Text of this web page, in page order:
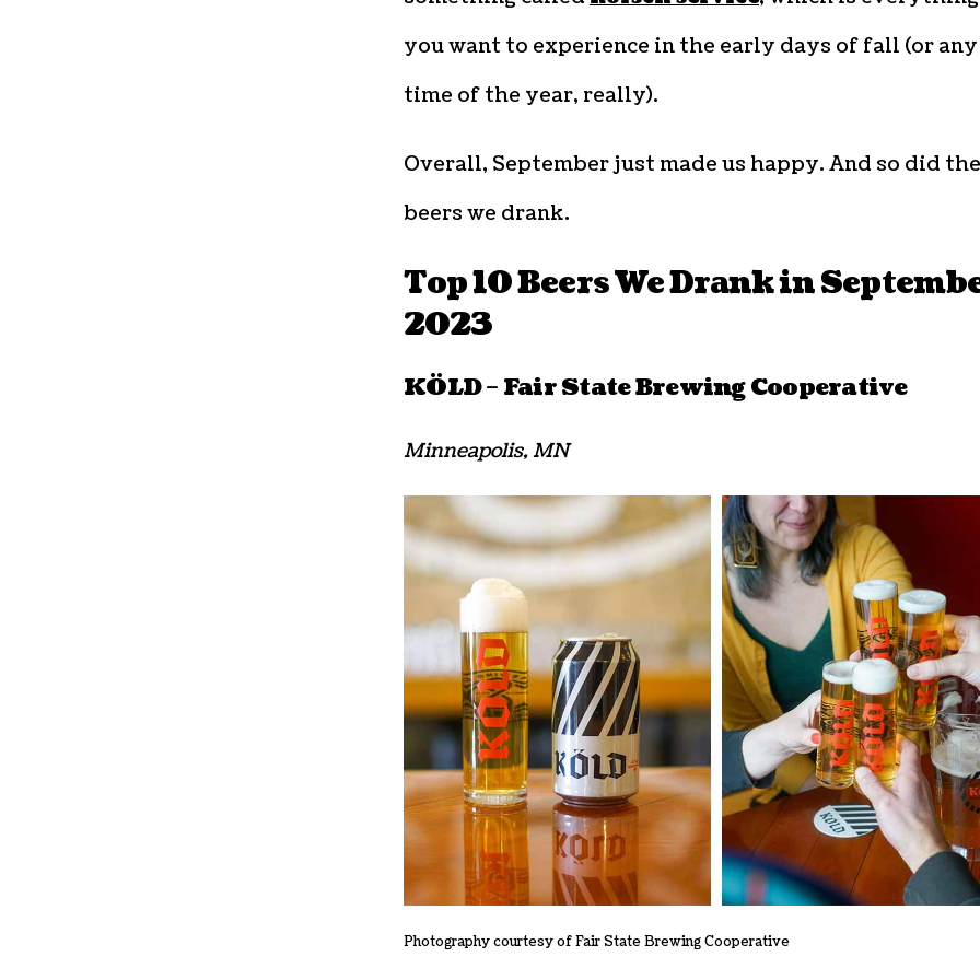
you want to experience in the early days of fall (or any
time of the year, really).
Overall, September just made us happy. And so did the
beers we drank.
Top 10 Beers We Drank in
2023
KÖLD – Fair State Brewing Cooperative
Minneapolis, MN
Photography courtesy of Fair State Brewing Cooperative